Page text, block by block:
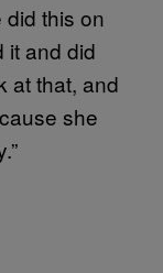
did this on
it and did
at that, and
she